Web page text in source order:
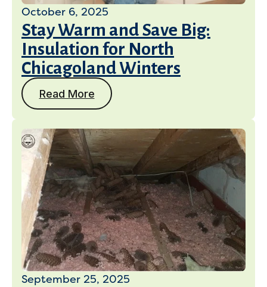
October 6, 2025
Stay Warm and Save Big:
Insulation for North
Chicagoland Winters
Read More
September 25, 2025